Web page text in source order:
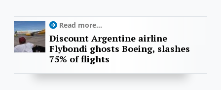
Read more...
Discount Argentine airline
Flybondi ghosts Boeing, slashes
75% of flights